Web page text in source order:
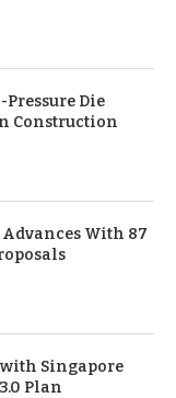
Die
Construction
Advances With 87
with Singapore
Plan